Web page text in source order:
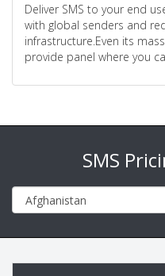
Deliver SMS to your end
with global senders and
infrastructure.Even its
provide panel where you
SMS